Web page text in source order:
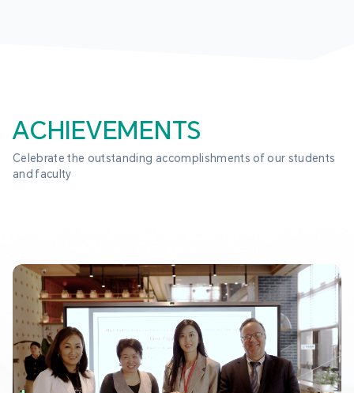
ACHIEVEMENTS
Celebrate the outstanding accomplishments of our students
and faculty